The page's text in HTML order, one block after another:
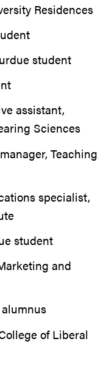
Residences
student
assistant,
Sciences
Teaching
specialist,
student
and
of Liberal